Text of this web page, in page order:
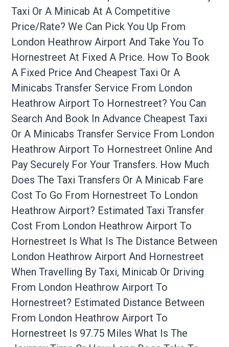
Taxi Or A Minicab At A Competitive
Price/rate? We Can Pick You Up From
London Heathrow Airport And Take You To
Hornestreet At Fixed A Price. How To Book
A Fixed Price And Cheapest Taxi Or A
Minicabs Transfer Service From London
Heathrow Airport To Hornestreet? You Can
Search And Book In Advance Cheapest Taxi
Or A Minicabs Transfer Service From London
Heathrow Airport To Hornestreet Online And
Pay Securely For Your Transfers. How Much
Does The Taxi Transfers Or A Minicab Fare
Cost To Go From Hornestreet To London
Heathrow Airport? Estimated Taxi Transfer
Cost From London Heathrow Airport To
Hornestreet Is What Is The Distance Between
London Heathrow Airport And Hornestreet
When Travelling By Taxi, Minicab Or Driving
From London Heathrow Airport To
Hornestreet? Estimated Distance Between
From London Heathrow Airport To
Hornestreet Is 97.75 Miles What Is The